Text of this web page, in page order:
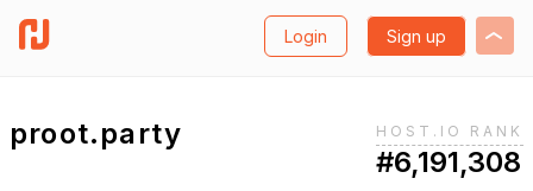
Login Sign up
proot.party HOST.IO RANK
#6,191,308